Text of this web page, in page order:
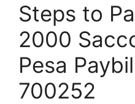
Steps to
2000
Pesa
700252